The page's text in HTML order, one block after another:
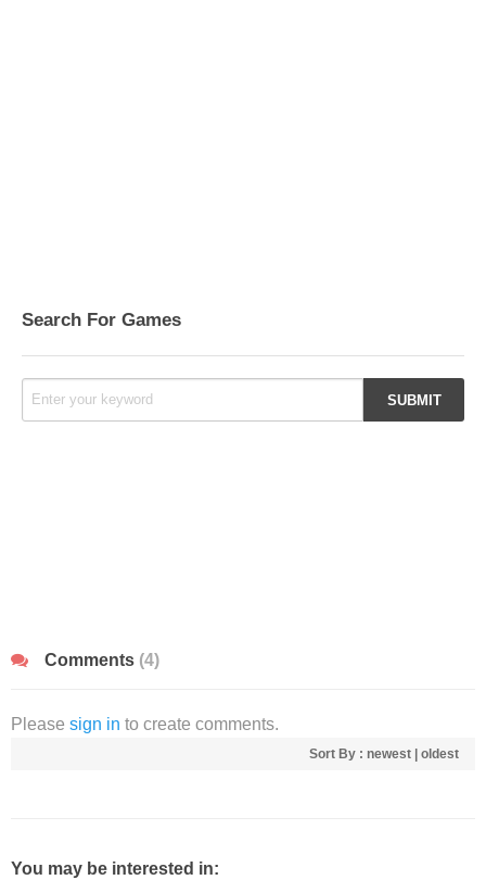
Search For Games
Comments (4)
Please sign in to create comments.
Sort By : newest oldest
You may be interested in: